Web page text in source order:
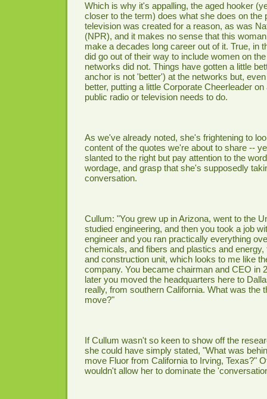
Which is why it's appalling, the aged hooker
closer to the term) does what she does on the
television was created for a reason, as was
(NPR), and it makes no sense that this
make a decades long career out of it. True, in
did go out of their way to include women on
networks did not. Things have gotten a little
anchor is not 'better') at the networks but,
better, putting a little Corporate Cheerleader
public radio or television needs to do.
As we've already noted, she's frightening to
content of the quotes we're about to share --
slanted to the right but pay attention to the
wordage, and grasp that she's supposedly
conversation.
Cullum: "You grew up in Arizona, went to the
studied engineering, and then you took a job
engineer and you ran practically everything
chemicals, and fibers and plastics and energy,
and construction unit, which looks to me like
company. You became chairman and CEO in
later you moved the headquarters here to
really, from southern California. What was the
move?"
If Cullum wasn't so keen to show off the
she could have simply stated, "What was
move Fluor from California to Irving, Texas?"
wouldn't allow her to dominate the